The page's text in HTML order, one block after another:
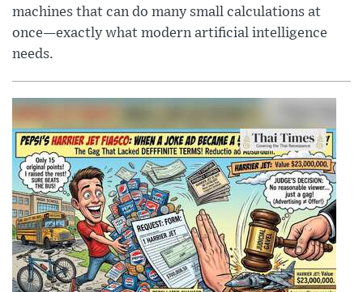
machines that can do many small calculations at
once—exactly what modern artificial intelligence
needs.